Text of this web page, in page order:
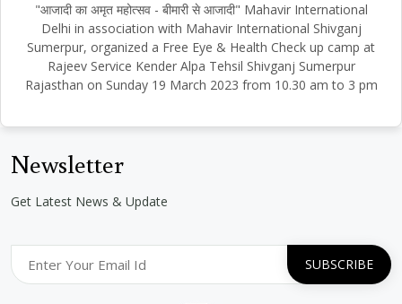
"आजादी का अमृत महोत्सव - बीमारी से आजादी" Mahavir International
Delhi in association with Mahavir International Shivganj
Sumerpur, organized a Free Eye & Health Check up camp at
Rajeev Service Kender Alpa Tehsil Shivganj Sumerpur
Rajasthan on Sunday 19 March 2023 from 10.30 am to 3 pm
Newsletter
Get Latest News & Update